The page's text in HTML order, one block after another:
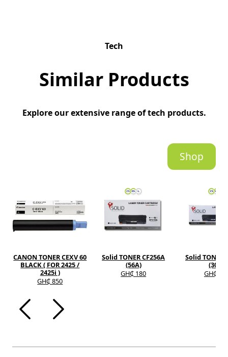
Tech
Similar Products
Explore our extensive range of tech products.
Shop
CANON TONER CEXV 60
BLACK ( FOR 2425 /
2425i )
GH₵ 850
Solid TONER CF256A
(56A)
GH₵ 180
Solid TONER
(30A)
GH₵